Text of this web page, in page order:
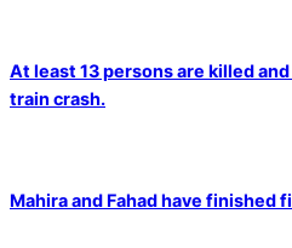
At least 13 persons are killed
train crash.
Mahira and Fahad have finished